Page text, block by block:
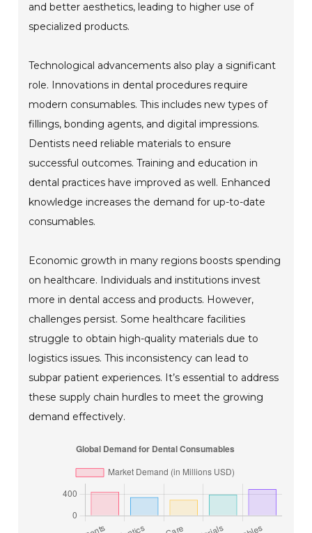
and better aesthetics, leading to higher use of
specialized products.
Technological advancements also play a significant
role. Innovations in dental procedures require
modern consumables. This includes new types of
fillings, bonding agents, and digital impressions.
Dentists need reliable materials to ensure
successful outcomes. Training and education in
dental practices have improved as well. Enhanced
knowledge increases the demand for up-to-date
consumables.
Economic growth in many regions boosts spending
on healthcare. Individuals and institutions invest
more in dental access and products. However,
challenges persist. Some healthcare facilities
struggle to obtain high-quality materials due to
logistics issues. This inconsistency can lead to
subpar patient experiences. It’s essential to address
these supply chain hurdles to meet the growing
demand effectively.